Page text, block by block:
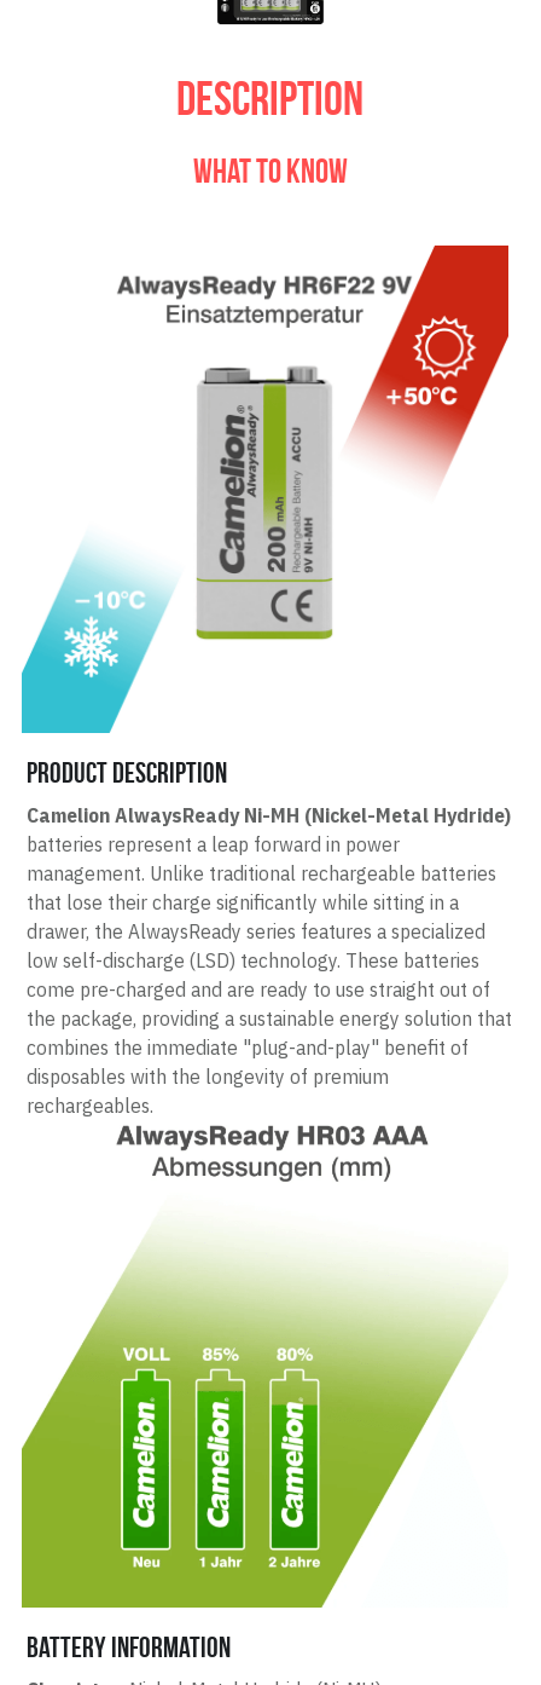
Description
what to know
Product Description
Camelion AlwaysReady Ni-MH (Nickel-Metal Hydride)
batteries represent a leap forward in power
management. Unlike traditional rechargeable batteries
that lose their charge significantly while sitting in a
drawer, the AlwaysReady series features a specialized
low self-discharge (LSD) technology. These batteries
come pre-charged and are ready to use straight out of
the package, providing a sustainable energy solution that
combines the immediate "plug-and-play" benefit of
disposables with the longevity of premium
rechargeables.
battery information